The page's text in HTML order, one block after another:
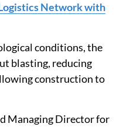
Network with
conditions, the
blasting, reducing
construction to
Managing Director for